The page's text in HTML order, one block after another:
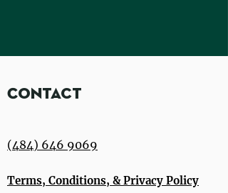
Contact
(484) 646 9069
Terms, Conditions, & Privacy Policy